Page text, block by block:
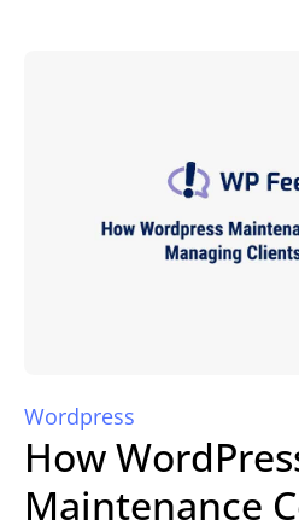
Wordpress
How
Maintenance